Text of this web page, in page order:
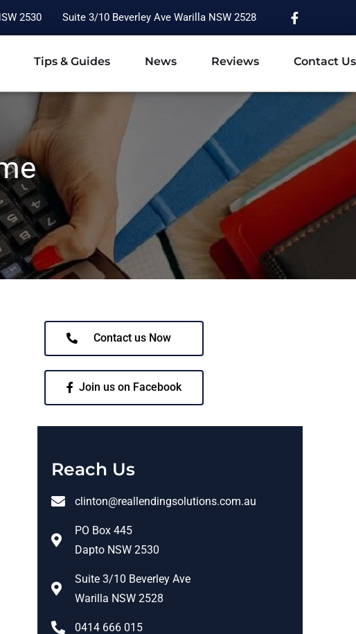
2530 Suite 3/10 Beverley Ave Warilla NSW 2528
Tips & Guides News Reviews Contact Us
Contact us Now
Join us on Facebook
Reach Us
clinton@reallendingsolutions.com.au
PO Box 445
Dapto NSW 2530
Suite 3/10 Beverley Ave
Warilla NSW 2528
0414 666 015